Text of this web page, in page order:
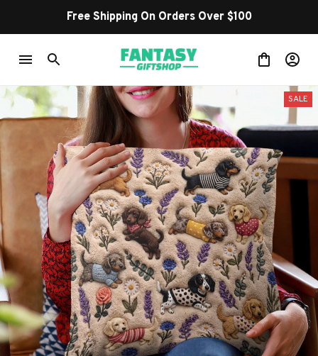
Free Shipping On Orders Over $100
SALE